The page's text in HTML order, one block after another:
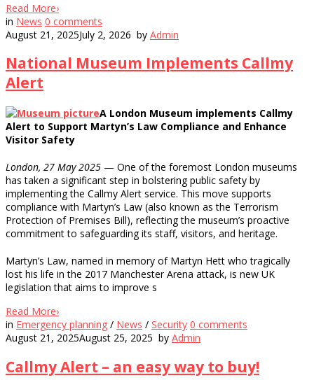
Read More›
in News 0 comments
August 21, 2025July 2, 2026 by Admin
National Museum Implements Callmy
Alert
A London Museum implements Callmy
Alert to Support Martyn’s Law Compliance and Enhance
Visitor Safety
London, 27 May 2025 — One of the foremost London museums
has taken a significant step in bolstering public safety by
implementing the Callmy Alert service. This move supports
compliance with Martyn’s Law (also known as the Terrorism
Protection of Premises Bill), reflecting the museum’s proactive
commitment to safeguarding its staff, visitors, and heritage.
Martyn’s Law, named in memory of Martyn Hett who tragically
lost his life in the 2017 Manchester Arena attack, is new UK
legislation that aims to improve s
Read More›
in Emergency planning / News / Security 0 comments
August 21, 2025August 25, 2025 by Admin
Callmy Alert – an easy way to buy!